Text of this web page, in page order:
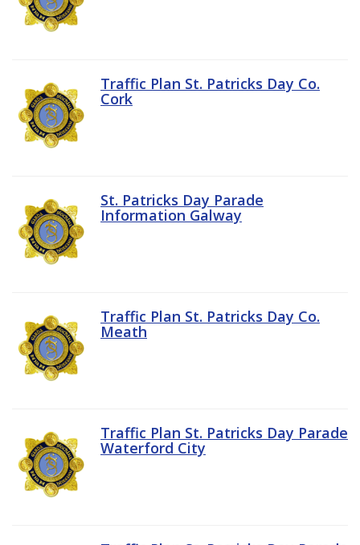
Traffic Plan St. Patricks Day Co.
Cork
St. Patricks Day Parade
Information Galway
Traffic Plan St. Patricks Day Co.
Meath
Traffic Plan St. Patricks Day Parade
Waterford City